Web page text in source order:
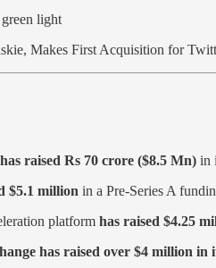
light
Makes First Acquisition for
raised Rs 70 crore ($8.5 Mn) in
$5.1 million in a Pre-Series A
platform has raised $4.25
has raised over $4 million in